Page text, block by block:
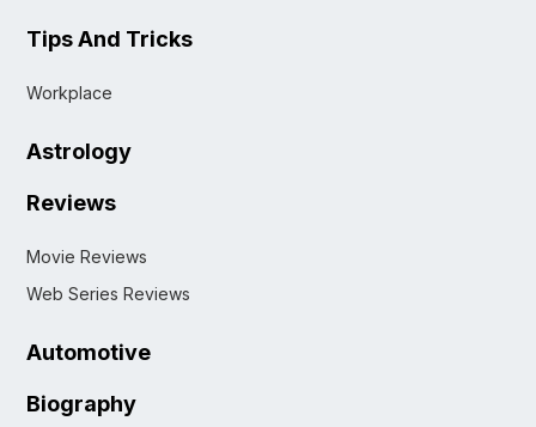
Tips And Tricks
Workplace
Astrology
Reviews
Movie Reviews
Web Series Reviews
Automotive
Biography